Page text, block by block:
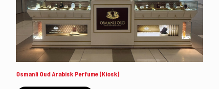
Osmanli Oud Arabisk Perfume (Kiosk)